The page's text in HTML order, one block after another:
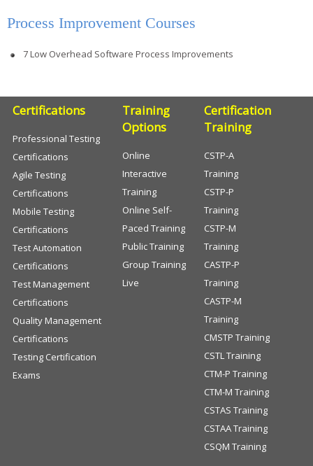
Process Improvement Courses
7 Low Overhead Software Process Improvements
Certifications
Professional Testing
Certifications
Agile Testing
Certifications
Mobile Testing
Certifications
Test Automation
Certifications
Test Management
Certifications
Quality Management
Certifications
Testing Certification
Exams
Training
Options
Online
Interactive
Training
Online Self-
Paced Training
Public Training
Group Training
Live
Certification
Training
CSTP-A
Training
CSTP-P
Training
CSTP-M
Training
CASTP-P
Training
CASTP-M
Training
CMSTP Training
CSTL Training
CTM-P Training
CTM-M Training
CSTAS Training
CSTAA Training
CSQM Training